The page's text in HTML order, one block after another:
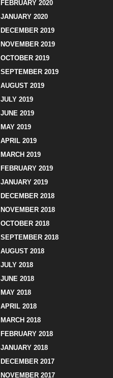
FEBRUARY 2020
JANUARY 2020
DECEMBER 2019
NOVEMBER 2019
OCTOBER 2019
SEPTEMBER 2019
AUGUST 2019
JULY 2019
JUNE 2019
MAY 2019
APRIL 2019
MARCH 2019
FEBRUARY 2019
JANUARY 2019
DECEMBER 2018
NOVEMBER 2018
OCTOBER 2018
SEPTEMBER 2018
AUGUST 2018
JULY 2018
JUNE 2018
MAY 2018
APRIL 2018
MARCH 2018
FEBRUARY 2018
JANUARY 2018
DECEMBER 2017
NOVEMBER 2017